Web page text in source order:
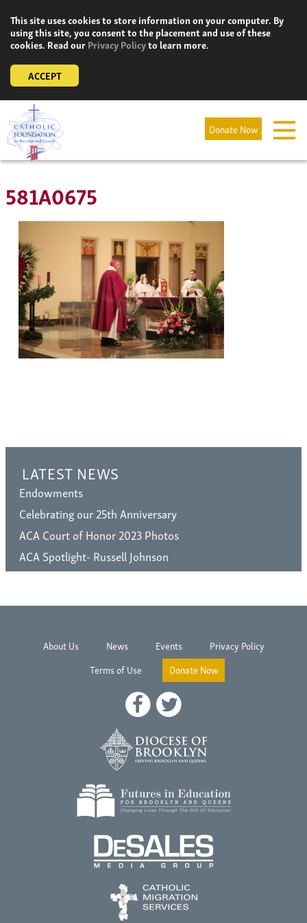
content
This site uses cookies to store information on your computer. By
using this site, you consent to the placement and use of these
cookies. Read ourPrivacy Policyto learn more.
ACCEPT
Donate Now
581A0675
LATEST NEWS
Endowments
Celebrating our 25th Anniversary
ACA Court of Honor 2023 Photos
ACA Spotlight- Russell Johnson
About Us News Events
Privacy Policy
Terms of Use
Donate Now